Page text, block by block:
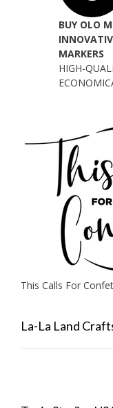
BUY OLO
MARKERS
HIGH-
This Calls For
La-La Land